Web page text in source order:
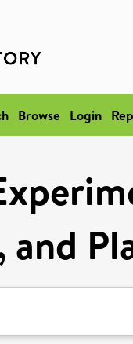
Browse Login
and